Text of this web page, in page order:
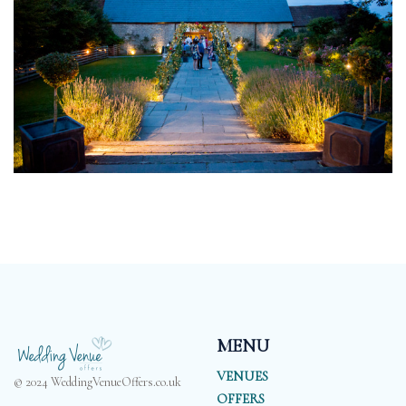
© 2024 WeddingVenueOffers.co.uk
MENU
VENUES
OFFERS